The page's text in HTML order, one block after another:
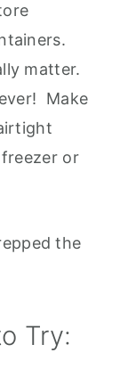
matter.
Make
or
the
Try: